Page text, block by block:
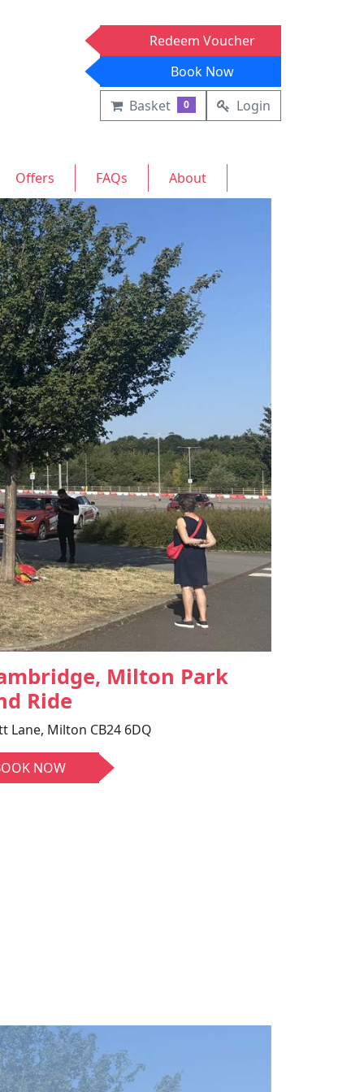
Redeem Voucher
Book Now
Basket
0 Login
Offers FAQs About
Milton Park
Ride
Lane, Milton CB24 6DQ
NOW